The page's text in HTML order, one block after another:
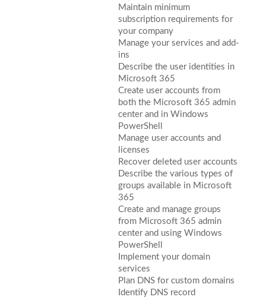
Maintain minimum
subscription requirements for
your company
Manage your services and add-
ins
Describe the user identities in
Microsoft 365
Create user accounts from
both the Microsoft 365 admin
center and in Windows
PowerShell
Manage user accounts and
licenses
Recover deleted user accounts
Describe the various types of
groups available in Microsoft
365
Create and manage groups
from Microsoft 365 admin
center and using Windows
PowerShell
Implement your domain
services
Plan DNS for custom domains
Identify DNS record